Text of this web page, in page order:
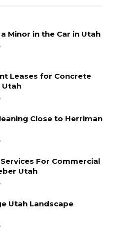
Minor in the Car in Utah
Leases for Concrete
Utah
Close to Herriman
For Commercial
Utah
Utah Landscape